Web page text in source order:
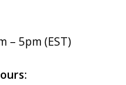
– 5pm (EST)